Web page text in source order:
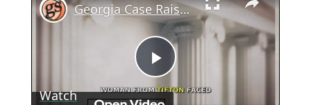
Play
Georgia Case Raises Questions About Miscarriage and Law
Watch